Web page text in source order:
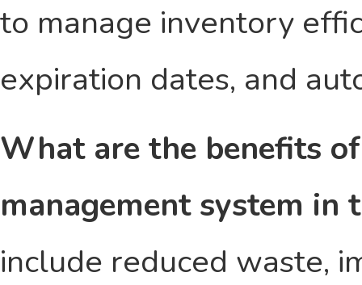
to manage inventory
expiration dates, and
What are the benefits
management system in
include reduced waste,